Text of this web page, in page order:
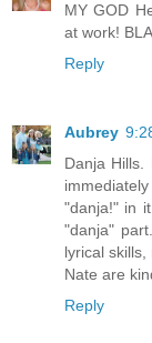
MY GOD
at work!
Reply
Aubrey
Danja
"danja!" in
"danja"
lyrical
Nate are
Reply